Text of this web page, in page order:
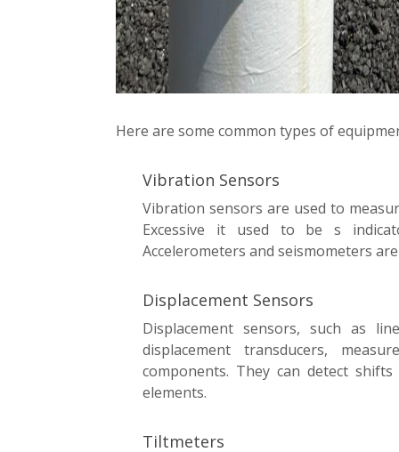
Here are some common types of
Vibration Sensors
Vibration sensors are used to
Excessive it used to be s
Accelerometers and seismometers
Displacement Sensors
Displacement sensors, such as
displacement transducers,
components. They can detect
elements.
Tiltmeters